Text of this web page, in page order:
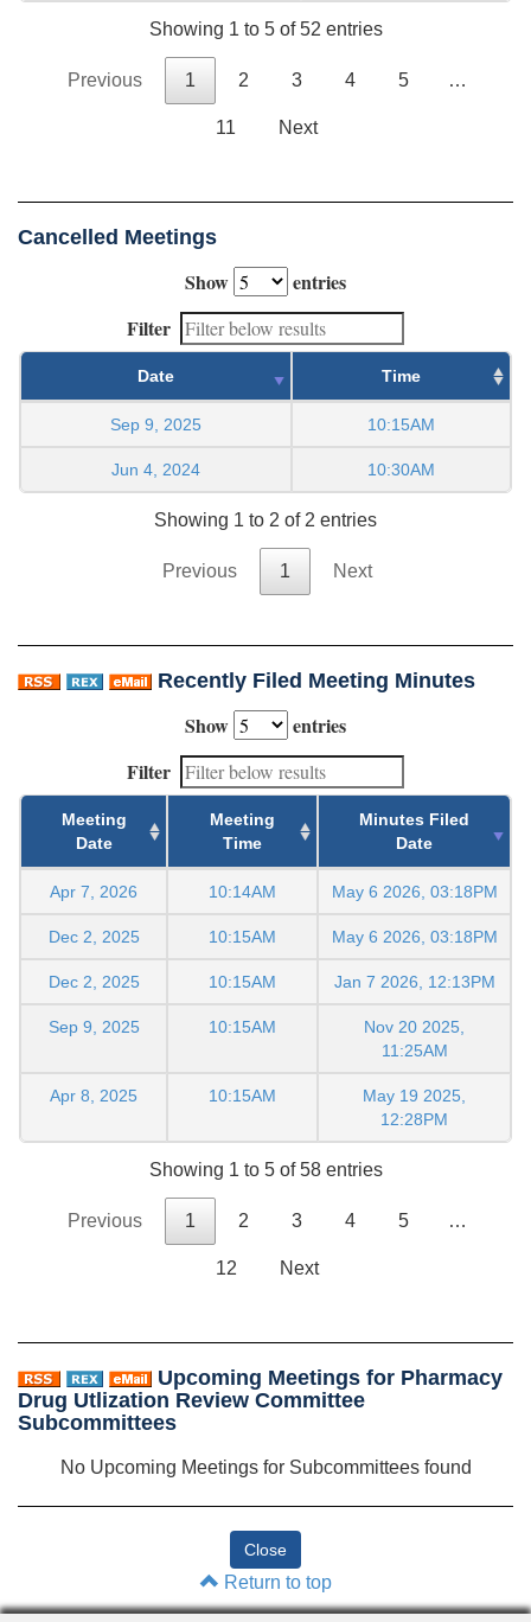
Showing 1 to 5 of 52 entries
Previous 1 2 3 4 5 …
11 Next
Cancelled Meetings
Show
entries
Filter
Date Time
Sep 9, 2025 10:15AM
Jun 4, 2024 10:30AM
Showing 1 to 2 of 2 entries
Previous 1 Next
Recently Filed Meeting Minutes
Show
entries
Filter
Meeting
Date
Meeting
Time
Minutes Filed
Date
Apr 7, 2026 10:14AM May 6 2026, 03:18PM
Dec 2, 2025 10:15AM May 6 2026, 03:18PM
Dec 2, 2025 10:15AM Jan 7 2026, 12:13PM
Sep 9, 2025 10:15AM
Nov 20 2025,
11:25AM
Apr 8, 2025 10:15AM
May 19 2025,
12:28PM
Showing 1 to 5 of 58 entries
Previous 1 2 3 4 5 …
12 Next
Upcoming Meetings for Pharmacy
Drug Utlization Review Committee
Subcommittees
No Upcoming Meetings for Subcommittees found
Return to top